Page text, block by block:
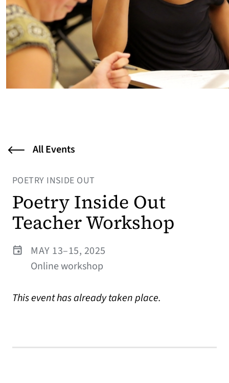
All Events
POETRY INSIDE OUT
Poetry Inside Out
Teacher Workshop
MAY 13–15, 2025
Online workshop
This event has already taken place.